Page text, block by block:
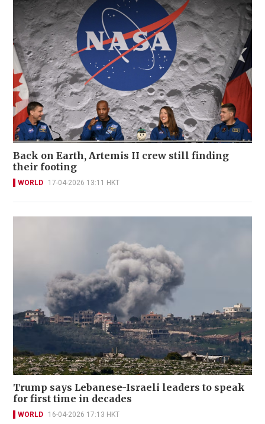
Back on Earth, Artemis II crew still finding
their footing
WORLD 17-04-2026 13:11 HKT
Trump says Lebanese-Israeli leaders to speak
for first time in decades
WORLD 16-04-2026 17:13 HKT